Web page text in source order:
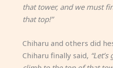
that tower, and we must
that top!”
Chiharu and others did
Chiharu finally said,